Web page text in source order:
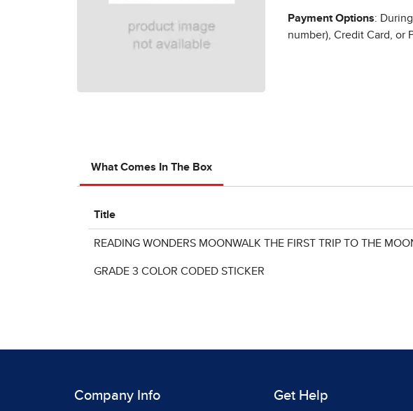
Payment Options:
number), Credit Card, or
What Comes In The Box
Title
READING WONDERS MOONWALK THE FIRST TRIP TO THE
GRADE 3 COLOR CODED STICKER
Company Info Get Help